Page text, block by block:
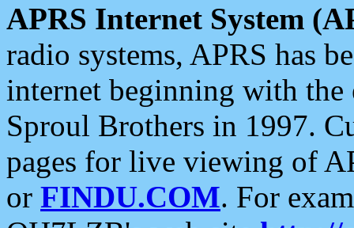
APRS Internet System
radio systems, APRS has
internet beginning with the
Sproul Brothers in 1997.
pages for live viewing of
or FINDU.COM. For